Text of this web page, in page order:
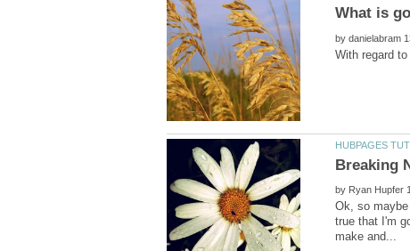
by
by
Ok, so
true that I'm